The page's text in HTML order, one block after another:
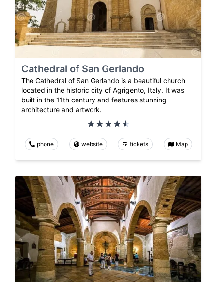
Cathedral of San Gerlando
The Cathedral of San Gerlando is a beautiful church
located in the historic city of Agrigento, Italy. It was
built in the 11th century and features stunning
architecture and artwork.
phone website tickets Map